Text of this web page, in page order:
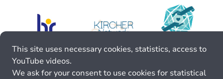
This site uses necessary cookies, statistics, access to
YouTube videos.
We ask for your consent to use cookies for statistical